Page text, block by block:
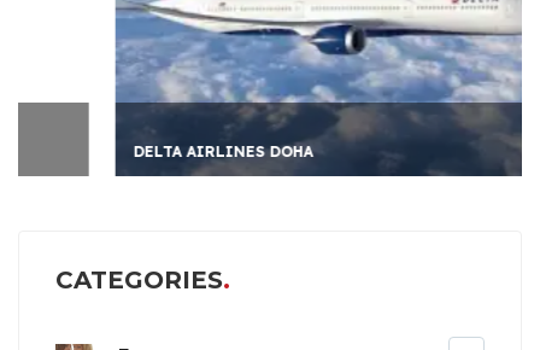
DELTA AIRLINES DOHA
CATEGORIES